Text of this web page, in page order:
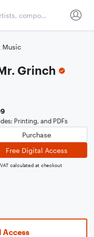
Music
Grinch
Printing, and PDFs
Purchase
Free Digital Access
calculated at checkout
Access